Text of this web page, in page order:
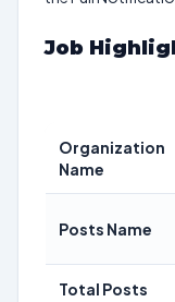
Job
Organization
Name
Posts Name
Total Posts